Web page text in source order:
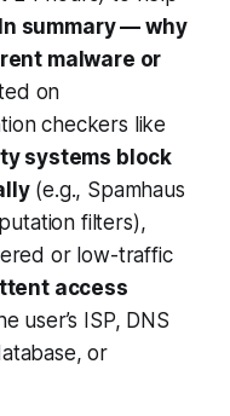
In summary — why
malware or
on
checkers like
systems block
(e.g., Spamhaus
filters),
or low-traffic
access
user’s ISP, DNS
or